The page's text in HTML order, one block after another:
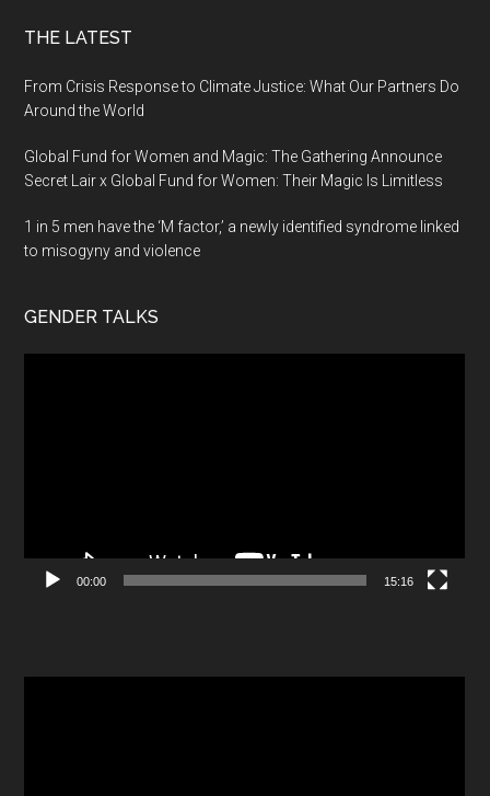
THE LATEST
From Crisis Response to Climate Justice: What Our Partners Do
Around the World
Global Fund for Women and Magic: The Gathering Announce
Secret Lair x Global Fund for Women: Their Magic Is Limitless
1 in 5 men have the ‘M factor,’ a newly identified syndrome linked
to misogyny and violence
GENDER TALKS
00:00 15:16